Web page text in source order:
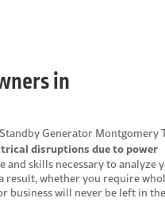
in
disruptions due to power
and skills necessary to analyze
result, whether you require
business will never be left in the